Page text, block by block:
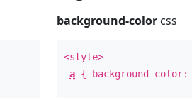
background-color css
<style>
a { background-